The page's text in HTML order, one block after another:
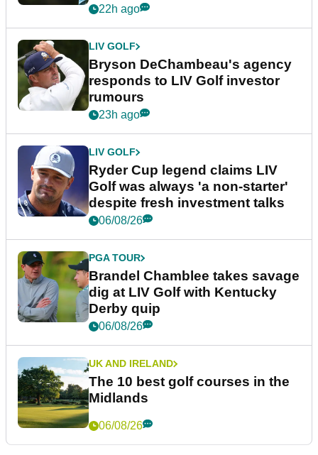
22h ago
LIV GOLF
Bryson DeChambeau's agency
responds to LIV Golf investor
rumours
23h ago
LIV GOLF
Ryder Cup legend claims LIV
Golf was always 'a non-starter'
despite fresh investment talks
06/08/26
PGA TOUR
Brandel Chamblee takes savage
dig at LIV Golf with Kentucky
Derby quip
06/08/26
UK AND IRELAND
The 10 best golf courses in the
Midlands
06/08/26